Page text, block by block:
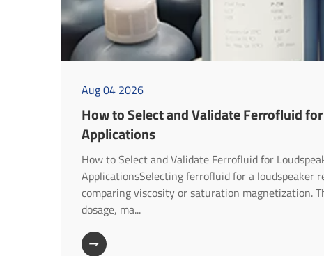
Aug 04 2026
How to Select and Validate Ferrofluid
Applications
How to Select and Validate Ferrofluid for
ApplicationsSelecting ferrofluid for a loudspeaker
comparing viscosity or saturation magnetization.
dosage, ma...
